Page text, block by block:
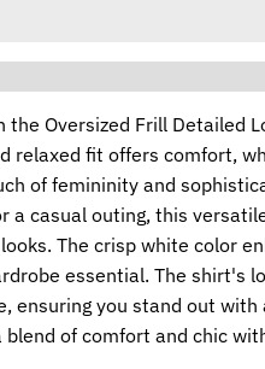
Oversized Frill Detailed
relaxed fit offers comfort,
of femininity and
a casual outing, this
The crisp white color
essential. The shirt's
ensuring you stand out
blend of comfort and chic